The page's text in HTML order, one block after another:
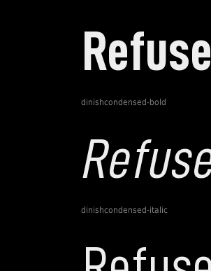
dinishcondensed-bold
dinishcondensed-italic